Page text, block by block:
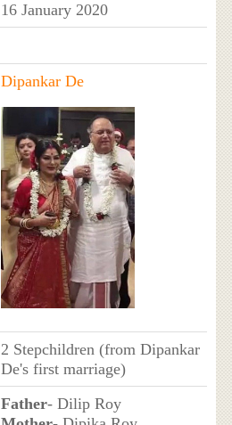
16 January 2020
Dipankar De
2 Stepchildren (from Dipankar
De's first marriage)
Father- Dilip Roy